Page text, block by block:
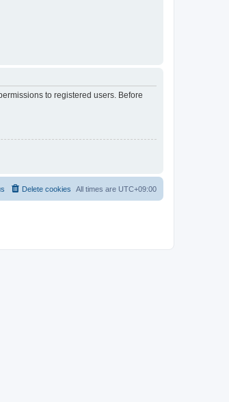
to registered users. Before
All times are UTC+09:00
Delete cookies